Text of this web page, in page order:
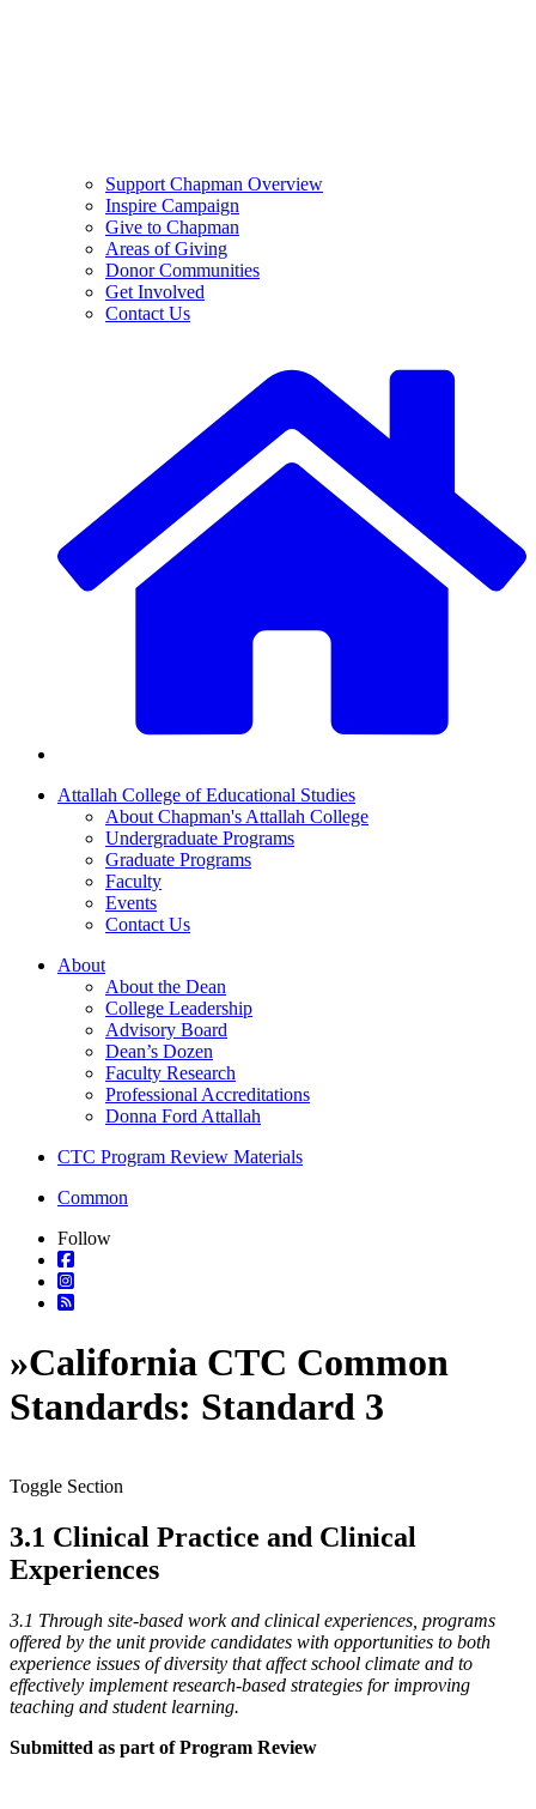
Support Chapman Overview
Inspire Campaign
Give to Chapman
Areas of Giving
Donor Communities
Get Involved
Contact Us
Attallah College of Educational Studies
About Chapman's Attallah College
Undergraduate Programs
Graduate Programs
Faculty
Events
Contact Us
About
About the Dean
College Leadership
Advisory Board
Dean’s Dozen
Faculty Research
Professional Accreditations
Donna Ford Attallah
CTC Program Review Materials
Common
Follow
»California CTC Common
Standards: Standard 3
Toggle Section
3.1 Clinical Practice and Clinical
Experiences
3.1 Through site-based work and clinical experiences, programs
offered by the unit provide candidates with opportunities to both
experience issues of diversity that affect school climate and to
effectively implement research-based strategies for improving
teaching and student learning.
Submitted as part of Program Review